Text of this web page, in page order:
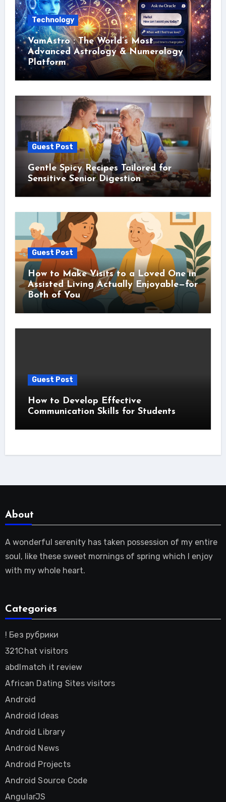
Technology
VamAstro : The World’s Most
Advanced Astrology & Numerology
Platform
Guest Post
Gentle Spicy Recipes Tailored for
Sensitive Senior Digestion
Guest Post
How to Make Visits to a Loved One in
Assisted Living Actually Enjoyable—for
Both of You
Guest Post
How to Develop Effective
Communication Skills for Students
About
A wonderful serenity has taken possession of my entire
soul, like these sweet mornings of spring which I enjoy
with my whole heart.
Categories
! Без рубрики
321Chat visitors
abdlmatch it review
African Dating Sites visitors
Android
Android Ideas
Android Library
Android News
Android Projects
Android Source Code
AngularJS